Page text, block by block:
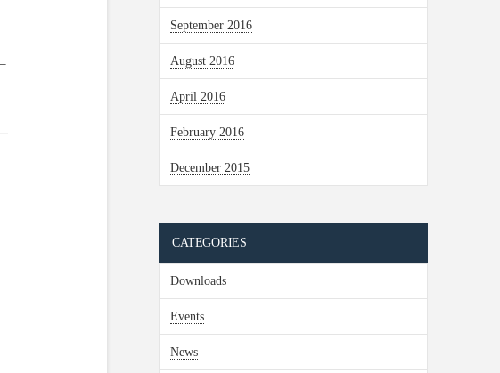
September 2016
August 2016
April 2016
February 2016
December 2015
CATEGORIES
Downloads
Events
News